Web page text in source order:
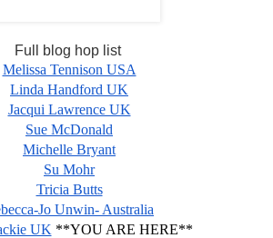
Full blog hop list
Melissa Tennison USA
Linda Handford UK
Jacqui Lawrence UK
Sue McDonald
Michelle Bryant
Su Mohr
Tricia Butts
Jo Unwin- Australia
UK **YOU ARE HERE**